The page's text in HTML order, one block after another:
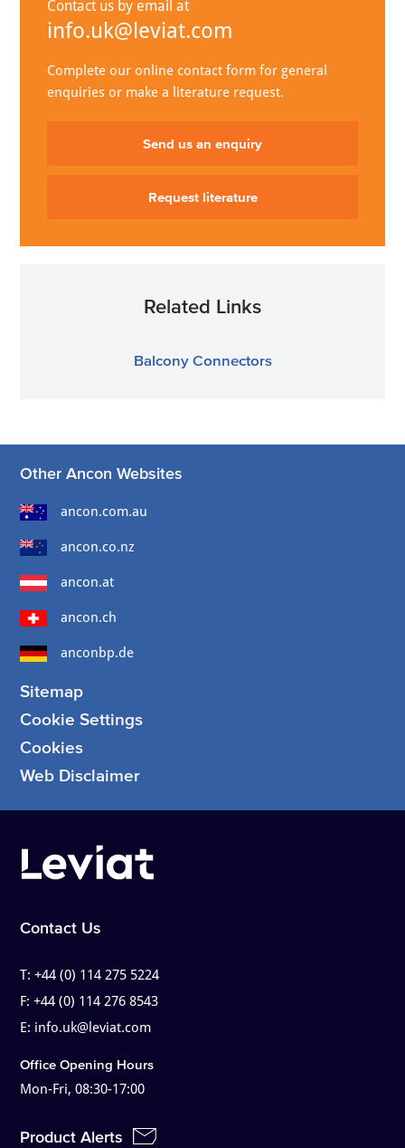
Contact us by email at
info.uk@leviat.com
Complete our online contact form for general
enquiries or make a literature request.
Send us an enquiry
Request literature
Related Links
Balcony Connectors
Other Ancon Websites
ancon.com.au
ancon.co.nz
ancon.at
ancon.ch
anconbp.de
Sitemap
Cookie Settings
Cookies
Web Disclaimer
Contact Us
T:+44 (0) 114 275 5224
F:+44 (0) 114 276 8543
E: info.uk@leviat.com
Office Opening Hours
Mon-Fri, 08:30-17:00
Product Alerts